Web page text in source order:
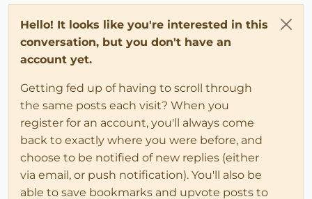
Hello! It looks like you're interested in this
conversation, but you don't have an
account yet.
Getting fed up of having to scroll through
the same posts each visit? When you
register for an account, you'll always come
back to exactly where you were before, and
choose to be notified of new replies (either
via email, or push notification). You'll also be
able to save bookmarks and upvote posts to